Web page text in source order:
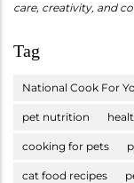
care, creativity, and
Tag
National Cook For
pet nutrition
cooking for pets
cat food recipes